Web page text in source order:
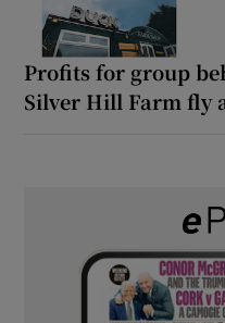
Profits for group
Silver Hill Farm fly